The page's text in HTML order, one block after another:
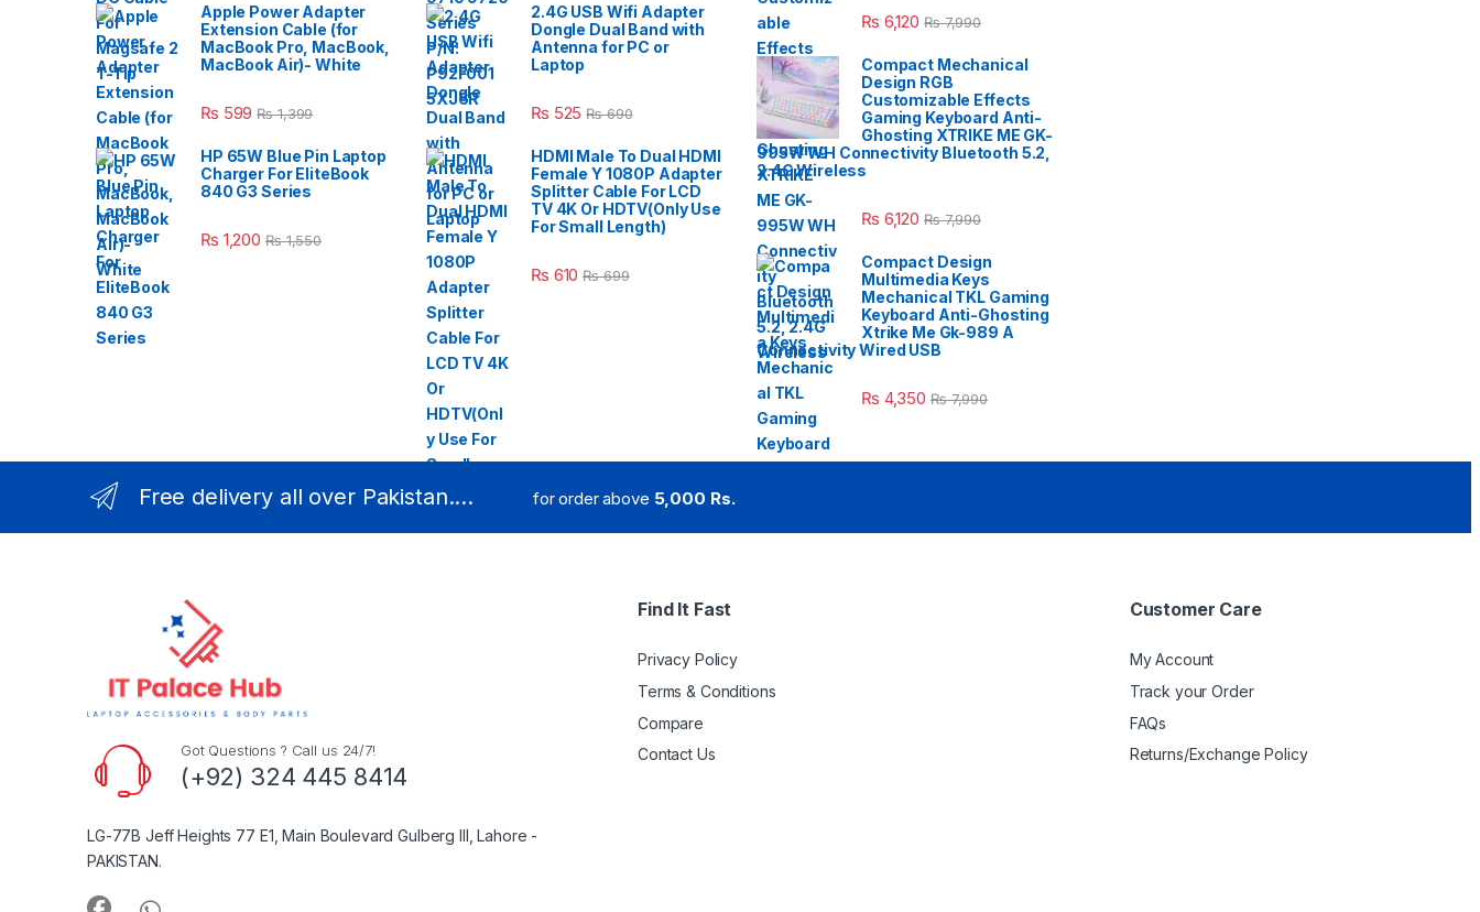
Apple Power Adapter
Extension Cable (for
MacBook Pro, MacBook,
MacBook Air)- White
₨ 599 ₨1,399
HP 65W Blue Pin Laptop
Charger For EliteBook
840 G3 Series
₨ 1,200 ₨1,550
2.4G USB Wifi Adapter
Dongle Dual Band with
Antenna for PC or
Laptop
₨ 525 ₨690
HDMI Male To Dual HDMI
Female Y 1080P Adapter
Splitter Cable For LCD
TV 4K Or HDTV(Only Use
For Small Length)
₨ 610 ₨699
₨ 6,120 ₨7,990
Compact Mechanical
Design RGB
Customizable Effects
Gaming Keyboard Anti-
Ghosting XTRIKE ME GK-
995W WH Connectivity Bluetooth 5.2,
2.4G Wireless
₨ 6,120 ₨7,990
Compact Design
Multimedia Keys
Mechanical TKL Gaming
Keyboard Anti-Ghosting
Xtrike Me Gk-989 A
Connectivity Wired USB
₨ 4,350 ₨7,990
Free delivery all over Pakistan.... for order above 5,000 Rs.
Got Questions ? Call us 24/7!
(+92) 324 445 8414
LG-77B Jeff Heights 77 E1, Main Boulevard Gulberg III, Lahore -
PAKISTAN.
Find It Fast
Privacy Policy
Terms & Conditions
Compare
Contact Us
Customer Care
My Account
Track your Order
FAQs
Returns/Exchange Policy